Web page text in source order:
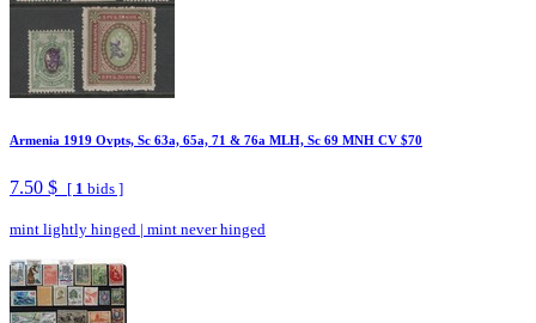
Armenia 1919 Ovpts, Sc 63a, 65a, 71 & 76a MLH, Sc 69 MNH CV $70
7.50 $ [ 1 bids ]
mint lightly hinged | mint never hinged